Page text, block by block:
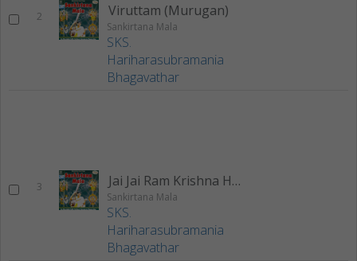
2 Viruttam (Murugan)
Sankirtana Mala
SKS.
Hariharasubramania
Bhagavathar
3 Jai Jai Ram Krishna Hari
Sankirtana Mala
SKS.
Hariharasubramania
Bhagavathar